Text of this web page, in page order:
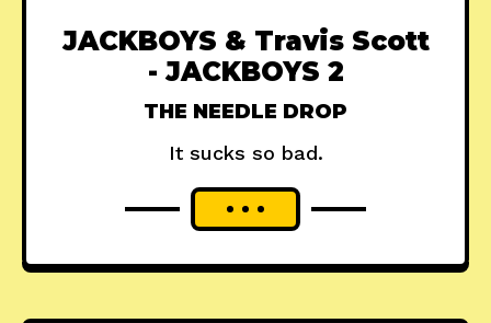
JACKBOYS & Travis Scott
- JACKBOYS 2
THE NEEDLE DROP
It sucks so bad.